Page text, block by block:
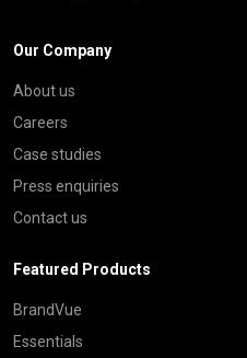
Our Company
About us
Careers
Case studies
Press enquiries
Contact us
Featured Products
BrandVue
Essentials